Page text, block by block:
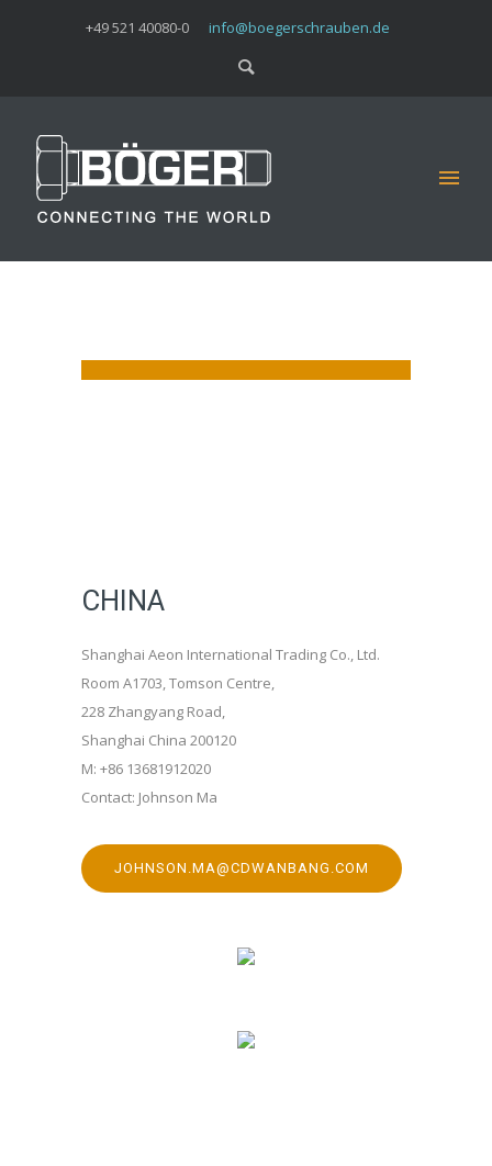
+49 521 40080-0 info@boegerschrauben.de
CHINA
Shanghai Aeon International Trading Co., Ltd.
Room A1703, Tomson Centre,
228 Zhangyang Road,
Shanghai China 200120
M: +86 13681912020
Contact: Johnson Ma
JOHNSON.MA@CDWANBANG.COM